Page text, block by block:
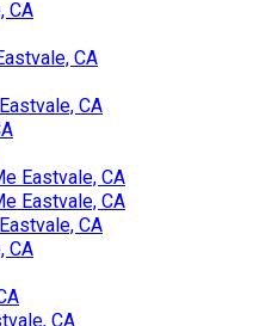
CA
CA
CA
Eastvale, CA
Eastvale, CA
CA
CA
CA